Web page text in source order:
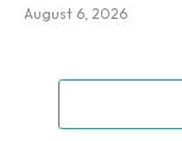
August 6, 2026